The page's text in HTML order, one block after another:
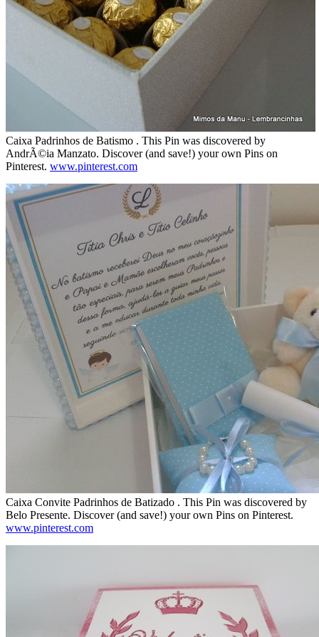
Caixa Padrinhos de Batismo . This Pin was discovered by
AndrÃ©ia Manzato. Discover (and save!) your own Pins on
Pinterest. www.pinterest.com
Caixa Convite Padrinhos de Batizado . This Pin was discovered by
Belo Presente. Discover (and save!) your own Pins on Pinterest.
www.pinterest.com